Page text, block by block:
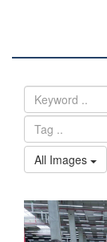
All Images